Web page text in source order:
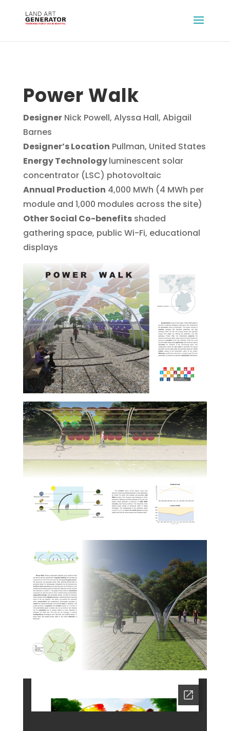
Power Walk
DesignerNick Powell, Alyssa Hall, Abigail
Barnes
Designer’s Location Pullman, United States
Energy Technologyluminescent solar
concentrator (LSC) photovoltaic
Annual Production 4,000 MWh (4 MWh per
module and 1,000 modules across the site)
Other Social Co-benefitsshaded
gathering space, public Wi-Fi, educational
displays